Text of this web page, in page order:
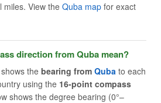
miles. View the Quba map for exact
direction from Quba mean?
the bearing from Quba to each
using the 16-point compass
shows the degree bearing (0°–